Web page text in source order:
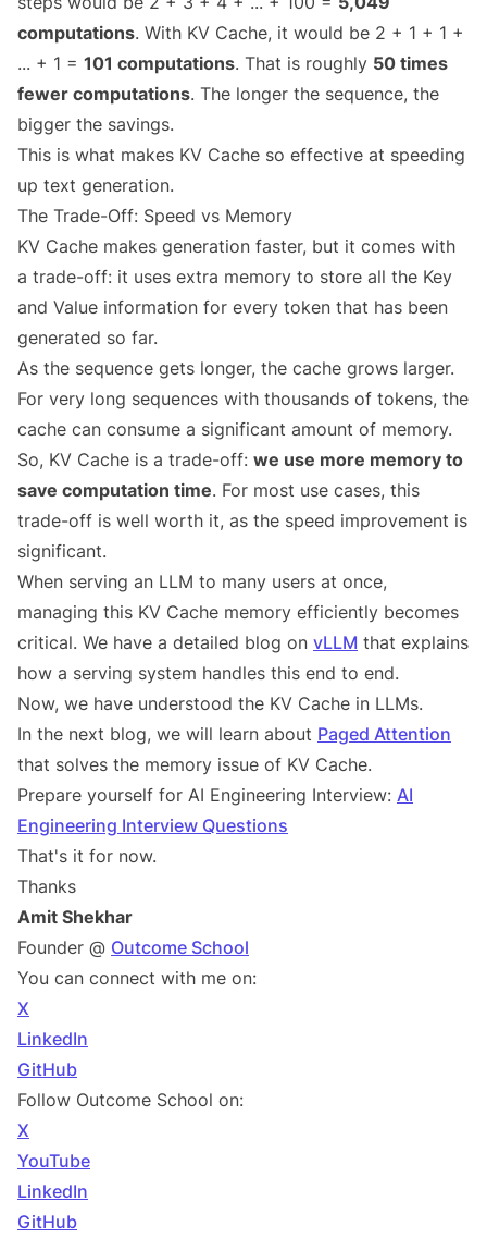
computations. With KV Cache, it would be 2 + 1 + 1 +
... + 1 = 101 computations. That is roughly 50 times
fewer computations. The longer the sequence, the
bigger the savings.
This is what makes KV Cache so effective at speeding
up text generation.
The Trade-Off: Speed vs Memory
KV Cache makes generation faster, but it comes with
a trade-off: it uses extra memory to store all the Key
and Value information for every token that has been
generated so far.
As the sequence gets longer, the cache grows larger.
For very long sequences with thousands of tokens, the
cache can consume a significant amount of memory.
So, KV Cache is a trade-off: we use more memory to
save computation time. For most use cases, this
trade-off is well worth it, as the speed improvement is
significant.
When serving an LLM to many users at once,
managing this KV Cache memory efficiently becomes
critical. We have a detailed blog on vLLM that explains
how a serving system handles this end to end.
Now, we have understood the KV Cache in LLMs.
In the next blog, we will learn about Paged Attention
that solves the memory issue of KV Cache.
Prepare yourself for AI Engineering Interview: AI
Engineering Interview Questions
That's it for now.
Thanks
Amit Shekhar
Founder @ Outcome School
You can connect with me on:
X
LinkedIn
GitHub
Follow Outcome School on:
X
YouTube
LinkedIn
GitHub